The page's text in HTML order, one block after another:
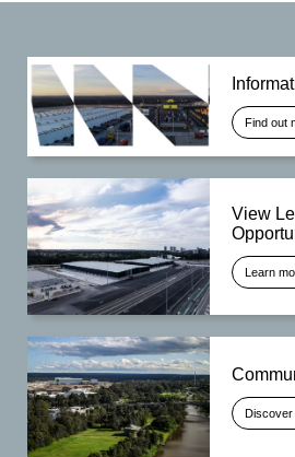
Find out
View
Learn
Discover